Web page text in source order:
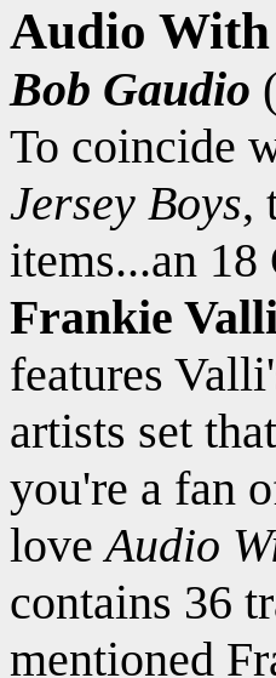
Audio
Bob Gaudio
To coincide
Jersey Boys,
items...an
Frankie
features
artists set
you're a fan
loveAudio
contains 36
mentioned